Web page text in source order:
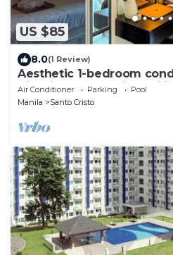
US $85
8.0(1 Review)
Aesthetic 1-bedroom
View in Quezon City,
Air Conditioner Parking
Pool
Manila
Santo Cristo